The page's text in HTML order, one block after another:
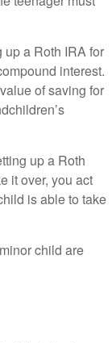
up a Roth IRA for
interest.
of saving for
up a Roth
it over, you act
is able to take
child are